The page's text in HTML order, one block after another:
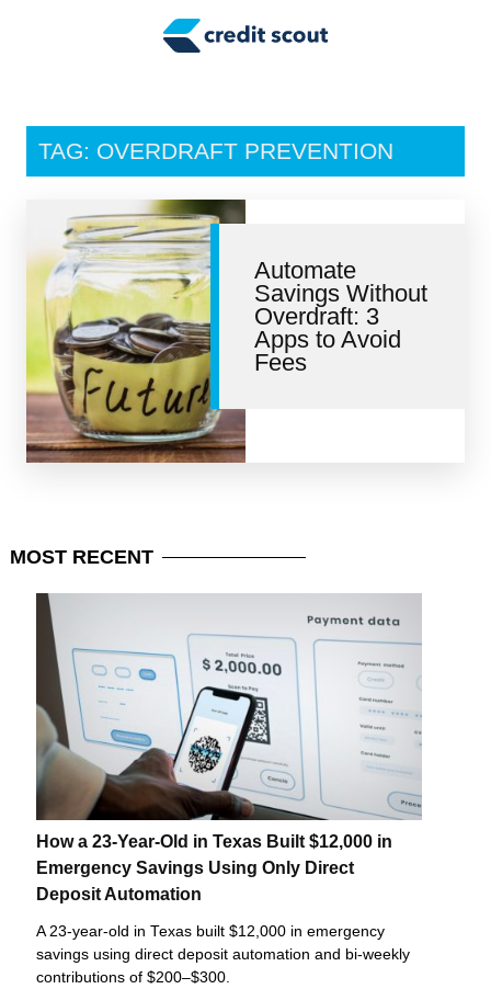
Tax Tips
Personal Finance
Retirement
Credit Repair
TAG: OVERDRAFT PREVENTION
Automate
Savings Without
Overdraft: 3
Apps to Avoid
Fees
MOST RECENT
How a 23-Year-Old in Texas Built $12,000 in
Emergency Savings Using Only Direct
Deposit Automation
A 23-year-old in Texas built $12,000 in emergency
savings using direct deposit automation and bi-weekly
contributions of $200–$300.